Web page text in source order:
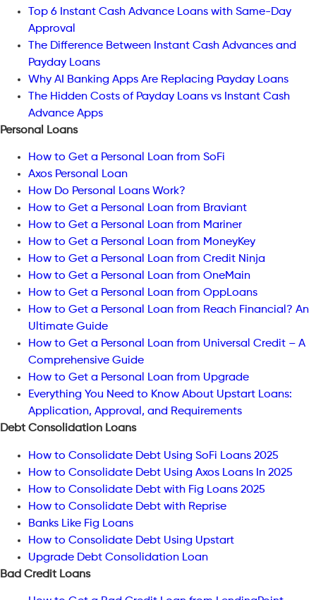
Top 6 Instant Cash Advance Loans with Same-Day
Approval
The Difference Between Instant Cash Advances and
Payday Loans
Why AI Banking Apps Are Replacing Payday Loans
The Hidden Costs of Payday Loans vs Instant Cash
Advance Apps
Personal Loans
How to Get a Personal Loan from SoFi
Axos Personal Loan
How Do Personal Loans Work?
How to Get a Personal Loan from Braviant
How to Get a Personal Loan from Mariner
How to Get a Personal Loan from MoneyKey
How to Get a Personal Loan from Credit Ninja
How to Get a Personal Loan from OneMain
How to Get a Personal Loan from OppLoans
How to Get a Personal Loan from Reach Financial? An
Ultimate Guide
How to Get a Personal Loan from Universal Credit – A
Comprehensive Guide
How to Get a Personal Loan from Upgrade
Everything You Need to Know About Upstart Loans:
Application, Approval, and Requirements
Debt Consolidation Loans
How to Consolidate Debt Using SoFi Loans 2025
How to Consolidate Debt Using Axos Loans In 2025
How to Consolidate Debt with Fig Loans 2025
How to Consolidate Debt with Reprise
Banks Like Fig Loans
How to Consolidate Debt Using Upstart
Upgrade Debt Consolidation Loan
Bad Credit Loans